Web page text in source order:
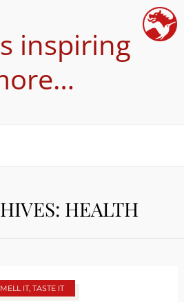
inspiring
HEALTH
IT, TASTE IT